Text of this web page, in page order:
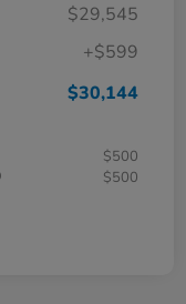
$29,545
+$599
$30,144
$500
$500